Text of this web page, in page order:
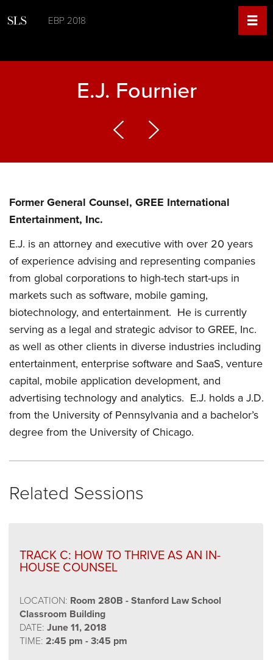
EBP 2018
E.J. Fournier
Former General Counsel, GREE International
Entertainment, Inc.
E.J. is an attorney and executive with over 20 years
of experience advising and representing companies
from global corporations to high-tech start-ups in
markets such as software, mobile gaming,
biotechnology, and entertainment. He is currently
serving as a legal and strategic advisor to GREE, Inc.
as well as other clients in diverse industries including
entertainment, enterprise software and SaaS, venture
capital, mobile application development, and
advertising technology and analytics. E.J. holds a J.D.
from the University of Pennsylvania and a bachelor’s
degree from the University of Chicago.
Related Sessions
TRACK C: HOW TO THRIVE AS AN IN-
HOUSE COUNSEL
LOCATION: Room 280B - Stanford Law School
Classroom Building
DATE: June 11, 2018
TIME: 2:45 pm - 3:45 pm